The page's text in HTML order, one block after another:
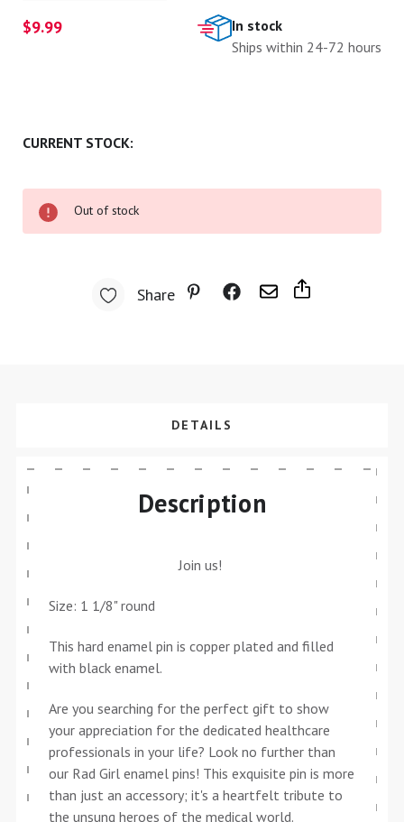
$9.99
In stock
Ships within 24-72 hours
CURRENT STOCK:
Out of stock
Share
DETAILS
Description
Join us!
Size: 1 1/8" round
This hard enamel pin is copper plated and filled
with black enamel.
Are you searching for the perfect gift to show
your appreciation for the dedicated healthcare
professionals in your life? Look no further than
our Rad Girl enamel pins! This exquisite pin is more
than just an accessory; it's a heartfelt tribute to
the unsung heroes of the medical world.